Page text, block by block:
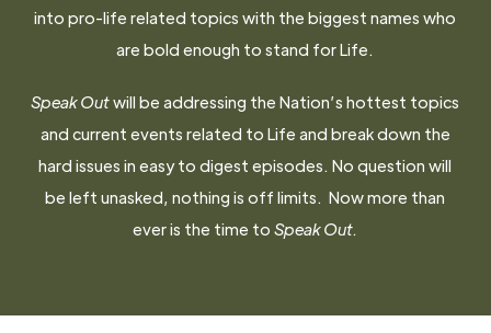
into pro-life related topics with the biggest names who
are bold enough to stand for Life.
Speak Outwill be addressing the Nation’s hottest topics
and current events related to Life and break down the
hard issues in easy to digest episodes. No question will
be left unasked, nothing is off limits. Now more than
ever is the time toSpeak Out.